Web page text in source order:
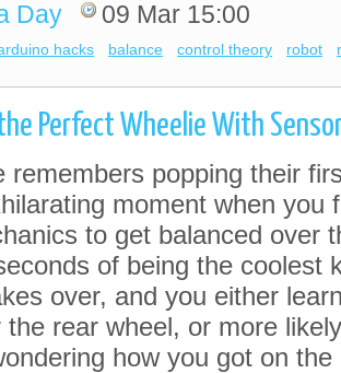
Day 09 Mar 15:00
hacks balance control theory robot
Perfect Wheelie With
remembers popping their
moment when you
to get balanced over
of being the coolest
over, and you either
the rear wheel, or more
how you got on the